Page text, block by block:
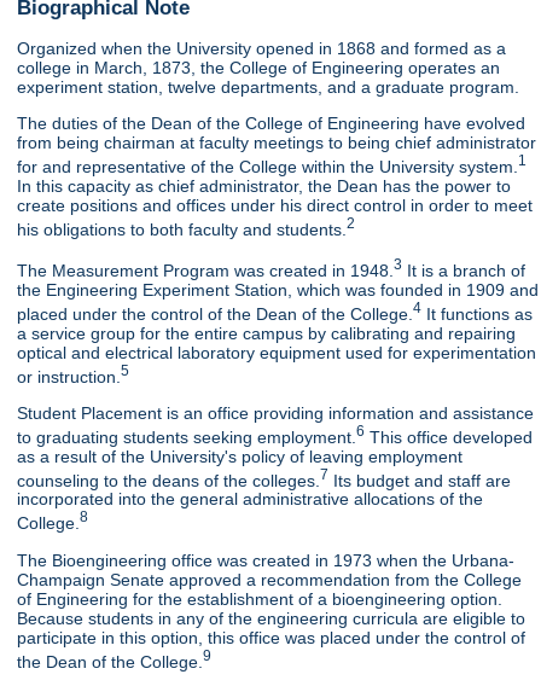
Biographical Note
Organized when the University opened in 1868 and formed as a
college in March, 1873, the College of Engineering operates an
experiment station, twelve departments, and a graduate program.
The duties of the Dean of the College of Engineering have evolved
from being chairman at faculty meetings to being chief administrator
for and representative of the College within the University system. 1
In this capacity as chief administrator, the Dean has the power to
create positions and offices under his direct control in order to meet
his obligations to both faculty and students.2
The Measurement Program was created in 1948.3 It is a branch of
the Engineering Experiment Station, which was founded in 1909 and
placed under the control of the Dean of the College.4 It functions as
a service group for the entire campus by calibrating and repairing
optical and electrical laboratory equipment used for experimentation
or instruction.5
Student Placement is an office providing information and assistance
to graduating students seeking employment.6 This office developed
as a result of the University's policy of leaving employment
counseling to the deans of the colleges. 7 Its budget and staff are
incorporated into the general administrative allocations of the
College.8
The Bioengineering office was created in 1973 when the Urbana-
Champaign Senate approved a recommendation from the College
of Engineering for the establishment of a bioengineering option.
Because students in any of the engineering curricula are eligible to
participate in this option, this office was placed under the control of
the Dean of the College.9